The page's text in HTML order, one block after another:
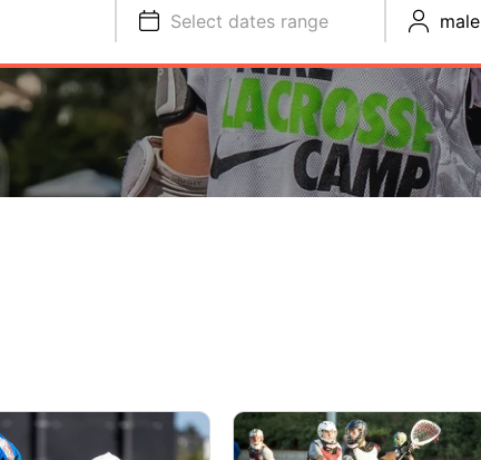
Select dates range male